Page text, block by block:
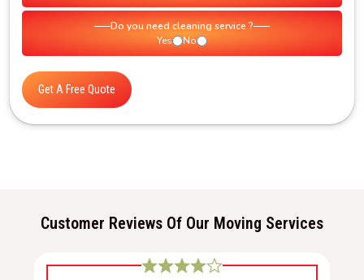
Do you need cleaning service ?
Yes
No
Get A Free Quote
Customer Reviews Of Our Moving Services